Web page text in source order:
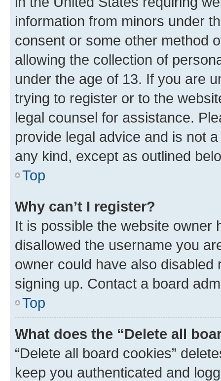
information from minors under
consent or some other method
allowing the collection of
under the age of 13. If you are
trying to register or to the
legal counsel for assistance.
provide legal advice and is not
any kind, except as outlined
Top
Why can’t I register?
It is possible the website owner
disallowed the username you
owner could have also
signing up. Contact a board
Top
What does the “Delete all
“Delete all board cookies”
keep you authenticated and